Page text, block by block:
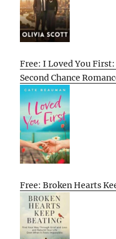
Free: I Loved You
Second Chance
Free: Broken Hearts